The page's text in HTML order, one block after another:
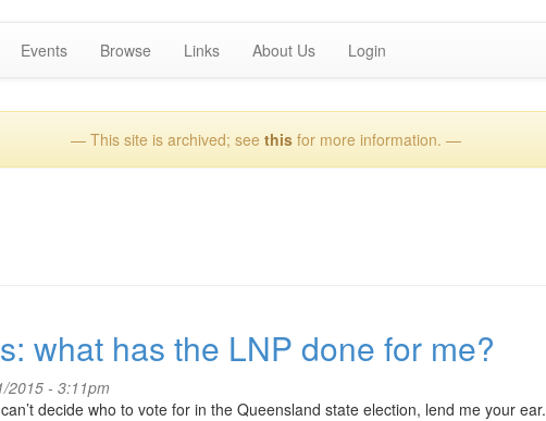
Events Browse Links About Us Login
— This site is archived; see thisfor more information. —
what has the LNP done for me?
2015 - 3:11pm
decide who to vote for in the Queensland state election, lend me your ear.